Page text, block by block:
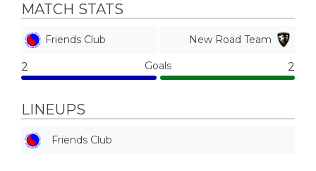
MATCH STATS
Friends Club New Road Team
2 Goals 2
LINEUPS
Friends Club